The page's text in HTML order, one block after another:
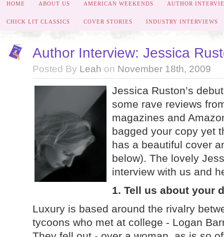
HOME ABOUT US AMERICAN WEEKENDS AUTHOR
CHICK LIT CLASSICS COVER STORIES INDUSTRY INTERVIEWS
Author Interview: Jessica
Posted By Leah on November 18th, 2009
Jessica Ruston’s
some rave reviews
magazines and
bagged your copy yet
has a beautiful cover
below). The lovely
interview with us and
1. Tell us about your
Luxury is based around the rivalry
tycoons who met at college - Logan